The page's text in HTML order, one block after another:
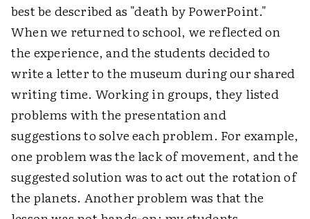
best be described as "death by PowerPoint."
When we returned to school, we reflected on
the experience, and the students decided to
write a letter to the museum during our shared
writing time. Working in groups, they listed
problems with the presentation and
suggestions to solve each problem. For example,
one problem was the lack of movement, and the
suggested solution was to act out the rotation of
the planets. Another problem was that the